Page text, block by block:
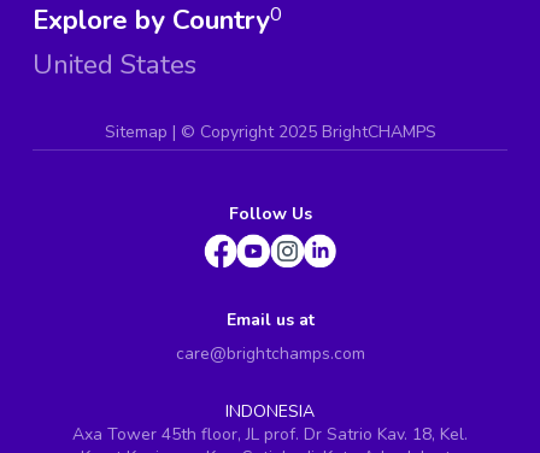
Explore by Country
United States
0
Sitemap | © Copyright 2025 BrightCHAMPS
Follow Us
Email us at
care@brightchamps.com
INDONESIA
Axa Tower 45th floor, JL prof. Dr Satrio Kav. 18, Kel.